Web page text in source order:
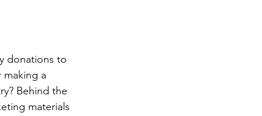
donations to
a
Behind the
materials